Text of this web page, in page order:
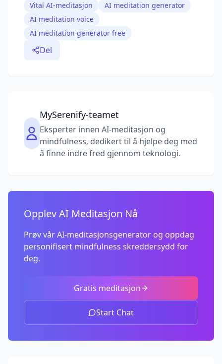
Vital AI-meditasjon
AI meditation generator
AI meditation voice
AI meditation generator free
Del
MySerenify-teamet
Eksperter innen AI-meditasjon og
mindfulness, dedikert til å hjelpe deg med
å finne indre fred gjennom teknologi.
Opplev AI Meditasjon Nå
Prøv vår AI-meditasjonsgenerator og oppdag
personifisert mindfulness skreddersydd for
deg.
Gratis meditasjon
Start Chat